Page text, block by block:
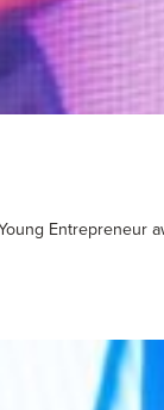
Entrepreneur